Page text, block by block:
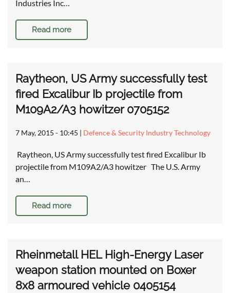
Industries Inc…
Read more
Raytheon, US Army successfully test
fired Excalibur Ib projectile from
M109A2/A3 howitzer 0705152
7 May, 2015 - 10:45 | Defence & Security Industry Technology
Raytheon, US Army successfully test fired Excalibur Ib
projectile from M109A2/A3 howitzer The U.S. Army
an…
Read more
Rheinmetall HEL High-Energy Laser
weapon station mounted on Boxer
8x8 armoured vehicle 0405154